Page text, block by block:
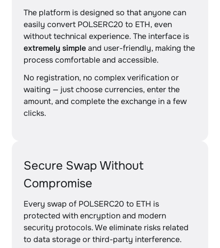
The platform is designed so that anyone can
easily convert POLSERC20 to ETH, even
without technical experience. The interface is
extremely simpleand user-friendly, making the
process comfortable and accessible.
No registration, no complex verification or
waiting — just choose currencies, enter the
amount, and complete the exchange in a few
clicks.
Secure Swap Without
Compromise
Every swap of POLSERC20 to ETH is
protected with encryption and modern
security protocols. We eliminate risks related
to data storage or third-party interference.